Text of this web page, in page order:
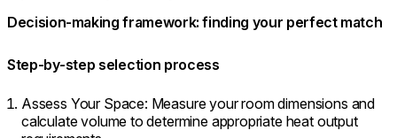
Decision-making framework: finding your perfect match
Step-by-step selection process
Assess Your Space: Measure your room dimensions and
calculate volume to determine appropriate heat output